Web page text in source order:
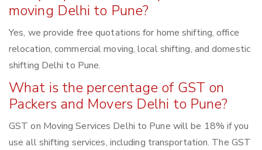
moving Delhi to Pune?
Yes, we provide free quotations for home shifting, office
relocation, commercial moving, local shifting, and domestic
shifting Delhi to Pune.
What is the percentage of GST on
Packers and Movers Delhi to Pune?
GST on Moving Services Delhi to Pune will be 18% if you
use all shifting services, including transportation. The GST